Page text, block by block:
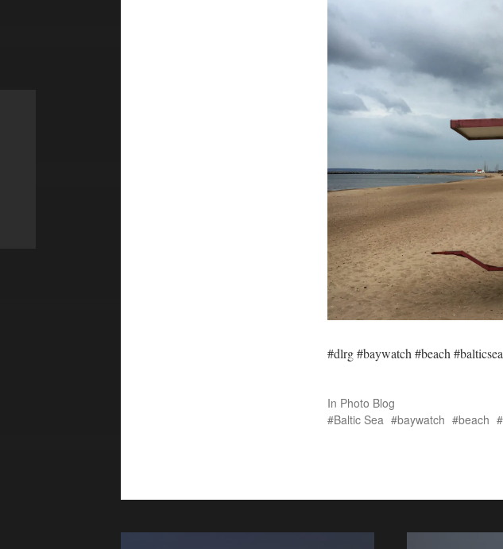
#dlrg #baywatch #beach #balticsea
In Photo Blog
Baltic Sea
baywatch beach